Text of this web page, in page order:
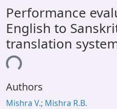
All of DSpace
Statistics
Library Website
Window (ERMS)
Performance
English to
translation
Authors
Mishra V.; Mishra R.B.